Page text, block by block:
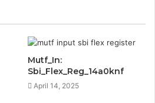
Mutf_In:
Sbi_Flex_Reg_14a0knf
April 14, 2025